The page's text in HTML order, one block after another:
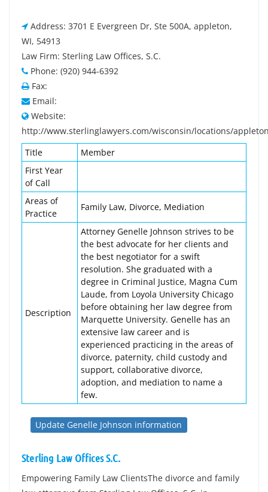
Address: 3701 E Evergreen Dr, Ste 500A, appleton,
WI, 54913
Law Firm: Sterling Law Offices, S.C.
Phone: (920) 944-6392
Fax:
Email:
Website:
http://www.sterlinglawyers.com/wisconsin/locations/
Title
Member
First Year
of Call
Areas of
Practice
Family Law, Divorce, Mediation
Description
Attorney Genelle Johnson strives to be
the best advocate for her clients and
the best negotiator for a swift
resolution. She graduated with a
degree in Criminal Justice, Magna Cum
Laude, from Loyola University Chicago
before obtaining her law degree from
Marquette University. Genelle has an
extensive law career and is
experienced practicing in the areas of
divorce, paternity, child custody and
support, collaborative divorce,
adoption, and mediation to name a
few.
Update Genelle Johnson information
Sterling Law Offices S.C.
Empowering Family Law ClientsThe divorce and family